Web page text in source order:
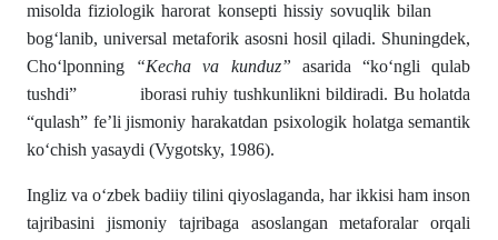
misolda fiziologik harorat konsepti hissiy sovuqlik bilan
bog‘lanib, universal metaforik asosni hosil qiladi. Shuningdek,
Cho‘lponning
“Kecha va kunduz” asarida “ko‘ngli qulab
tushdi” iborasi ruhiy tushkunlikni bildiradi. Bu holatda
“qulash” fe’li jismoniy harakatdan psixologik holatga semantik
ko‘chish yasaydi (Vygotsky, 1986).
Ingliz va o‘zbek badiiy tilini qiyoslaganda, har ikkisi ham inson
tajribasini jismoniy tajribaga asoslangan metaforalar orqali